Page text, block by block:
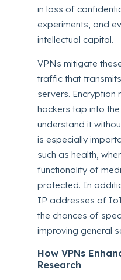
in loss of
experiments, and
intellectual capital.
VPNs mitigate
traffic that
servers. Encryption
hackers tap into
understand it
is especially
such as health,
functionality of
protected. In
IP addresses of
the chances of
improving general
How VPNs
Research